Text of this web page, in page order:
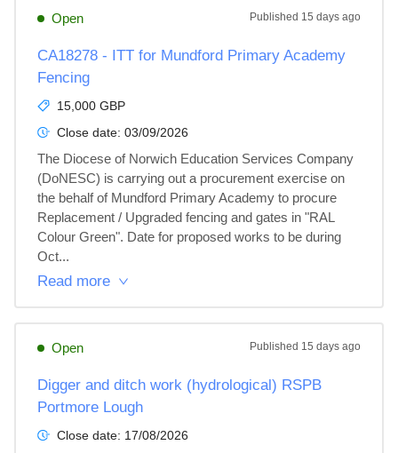
Open Published 15 days ago
CA18278 - ITT for Mundford Primary Academy
Fencing
15,000 GBP
Close date: 03/09/2026
The Diocese of Norwich Education Services Company
(DoNESC) is carrying out a procurement exercise on
the behalf of Mundford Primary Academy to procure
Replacement / Upgraded fencing and gates in "RAL
Colour Green". Date for proposed works to be during
Oct...
Read more
Open Published 15 days ago
Digger and ditch work (hydrological) RSPB
Portmore Lough
Close date: 17/08/2026